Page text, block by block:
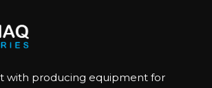
with producing equipment for